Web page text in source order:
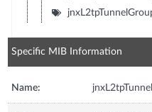
Specific MIB Information
Name: